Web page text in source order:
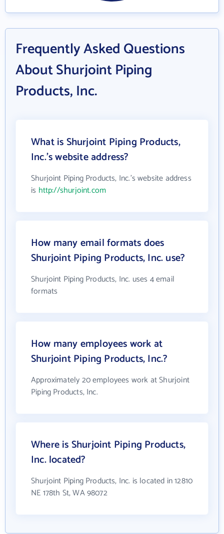
Frequently Asked Questions
About Shurjoint Piping
Products, Inc.
What is Shurjoint Piping Products,
Inc.'s website address?
Shurjoint Piping Products, Inc.'s website address
is http://shurjoint.com
How many email formats does
Shurjoint Piping Products, Inc. use?
Shurjoint Piping Products, Inc. uses 4 email
formats
How many employees work at
Shurjoint Piping Products, Inc.?
Approximately 20 employees work at Shurjoint
Piping Products, Inc.
Where is Shurjoint Piping Products,
Inc. located?
Shurjoint Piping Products, Inc. is located in 12810
NE 178th St, WA 98072